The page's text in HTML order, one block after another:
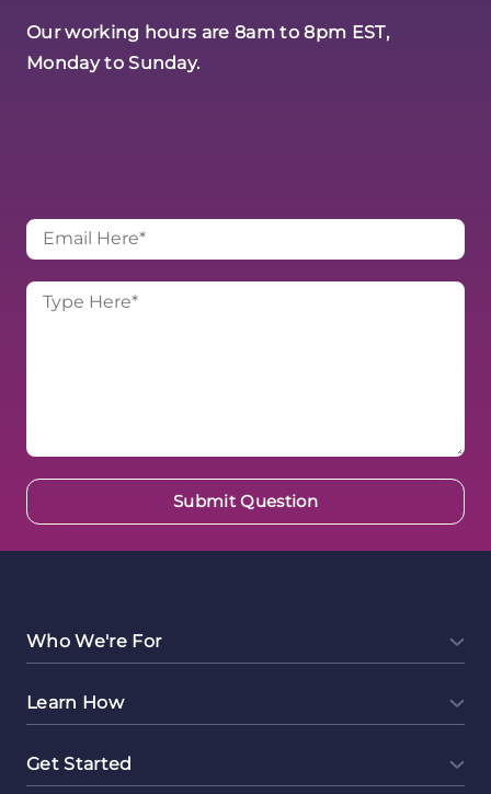
Our working hours are 8am to 8pm EST,
Monday to Sunday.
Who We're For
Learn How
Get Started